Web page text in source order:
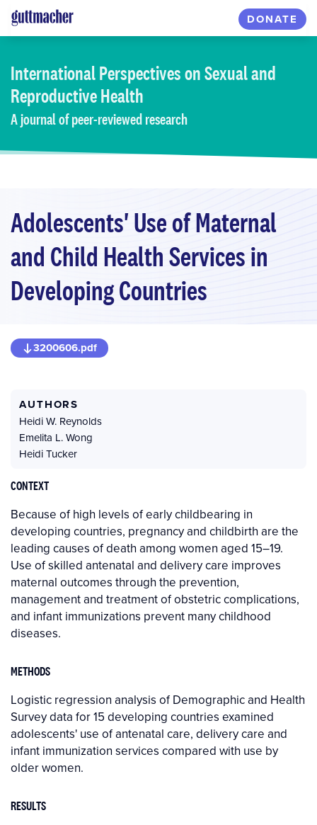
Skip
to
content
DONATE
International Perspectiveson Sexual and
Reproductive Health
A journal of peer-reviewed research
Adolescents' Use of Maternal
and Child Health Services in
Developing Countries
3200606.pdf
AUTHORS
Heidi W. Reynolds
Emelita L. Wong
Heidi Tucker
CONTEXT
Because of high levels of early childbearing in
developing countries, pregnancy and childbirth are the
leading causes of death among women aged 15–19.
Use of skilled antenatal and delivery care improves
maternal outcomes through the prevention,
management and treatment of obstetric complications,
and infant immunizations prevent many childhood
diseases.
METHODS
Logistic regression analysis of Demographic and Health
Survey data for 15 developing countries examined
adolescents' use of antenatal care, delivery care and
infant immunization services compared with use by
older women.
RESULTS